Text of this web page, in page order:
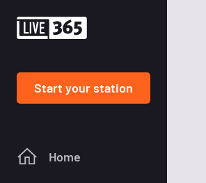
Start your station
Home